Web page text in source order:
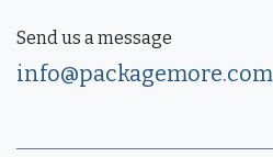
Send us a message
info@packagemore.com